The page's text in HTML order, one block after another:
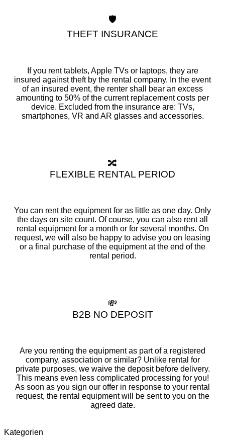
🛡️
THEFT INSURANCE
If you rent tablets, Apple TVs or laptops, they are
insured against theft by the rental company. In the event
of an insured event, the renter shall bear an excess
amounting to 50% of the current replacement costs per
device. Excluded from the insurance are: TVs,
smartphones, VR and AR glasses and accessories.
🔀
FLEXIBLE RENTAL PERIOD
You can rent the equipment for as little as one day. Only
the days on site count. Of course, you can also rent all
rental equipment for a month or for several months. On
request, we will also be happy to advise you on leasing
or a final purchase of the equipment at the end of the
rental period.
💸
B2B NO DEPOSIT
Are you renting the equipment as part of a registered
company, association or similar? Unlike rental for
private purposes, we waive the deposit before delivery.
This means even less complicated processing for you!
As soon as you sign our offer in response to your rental
request, the rental equipment will be sent to you on the
agreed date.
Kategorien